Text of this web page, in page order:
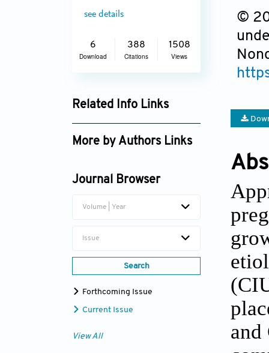
see details
6
Download
388
Citations
1508
Views
Related Info Links
Google Scholar
More by Authors Links
Journal Browser
Volume | Year
Issue
Search
Forthcoming Issue
Current Issue
View All
©
and